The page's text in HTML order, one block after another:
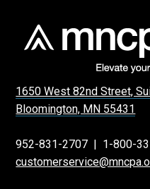
1650 West 82nd Street,
Bloomington, MN 55431
952-831-2707 | 1-800-